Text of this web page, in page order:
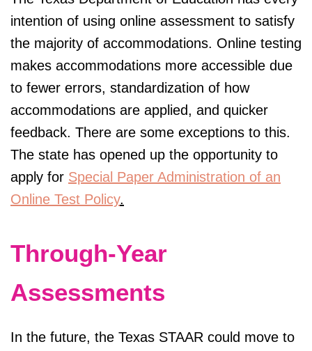
intention of using online assessment to satisfy
the majority of accommodations. Online testing
makes accommodations more accessible due
to fewer errors, standardization of how
accommodations are applied, and quicker
feedback. There are some exceptions to this.
The state has opened up the opportunity to
apply for Special Paper Administration of an
Online Test Policy.
Through-Year
Assessments
In the future, the Texas STAAR could move to